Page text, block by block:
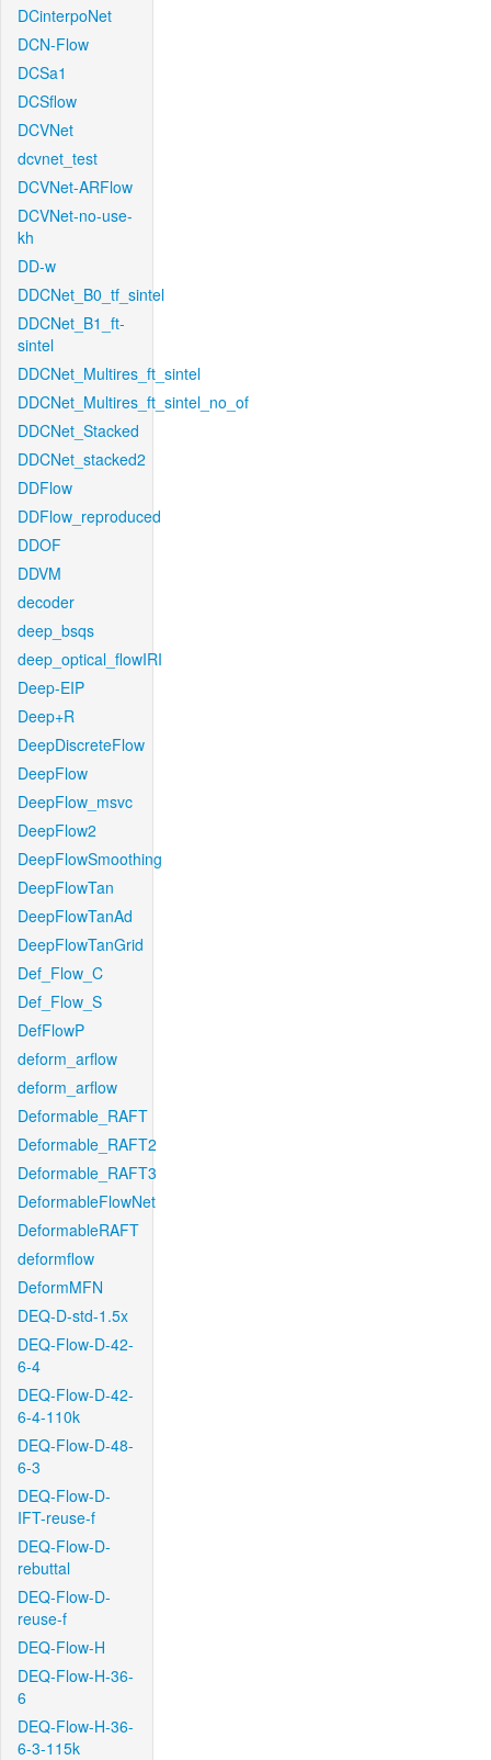
DCinterpoNet
DCN-Flow
DCSa1
DCSflow
DCVNet
dcvnet_test
DCVNet-ARFlow
DCVNet-no-use-
kh
DD-w
DDCNet_B0_tf_sintel
DDCNet_B1_ft-
sintel
DDCNet_Multires_ft_sintel
DDCNet_Multires_ft_sintel_no_of
DDCNet_Stacked
DDCNet_stacked2
DDFlow
DDFlow_reproduced
DDOF
DDVM
decoder
deep_bsqs
deep_optical_flowIRI
Deep-EIP
Deep+R
DeepDiscreteFlow
DeepFlow
DeepFlow_msvc
DeepFlow2
DeepFlowSmoothing
DeepFlowTan
DeepFlowTanAd
DeepFlowTanGrid
Def_Flow_C
Def_Flow_S
DefFlowP
deform_arflow
deform_arflow
Deformable_RAFT
Deformable_RAFT2
Deformable_RAFT3
DeformableFlowNet
DeformableRAFT
deformflow
DeformMFN
DEQ-D-std-1.5x
DEQ-Flow-D-42-
6-4
DEQ-Flow-D-42-
6-4-110k
DEQ-Flow-D-48-
6-3
DEQ-Flow-D-
IFT-reuse-f
DEQ-Flow-D-
rebuttal
DEQ-Flow-D-
reuse-f
DEQ-Flow-H
DEQ-Flow-H-36-
6
DEQ-Flow-H-36-
6-3-115k